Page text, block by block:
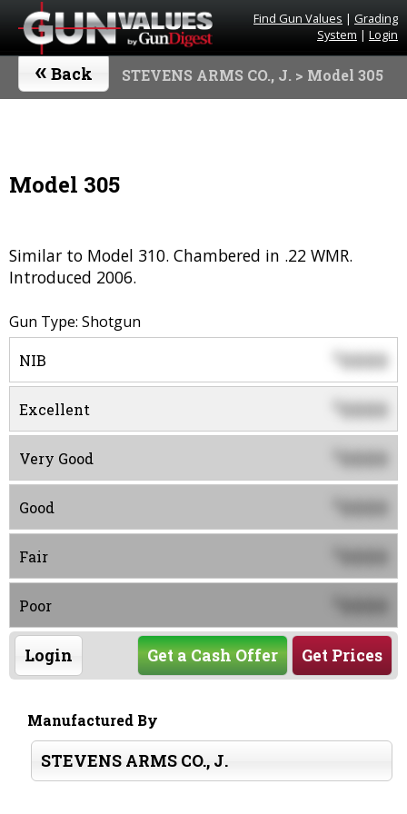
Find Gun Values | Grading
System | Login
« Back STEVENS ARMS CO., J. > Model 305
Model 305
Similar to Model 310. Chambered in .22 WMR.
Introduced 2006.
Gun Type: Shotgun
NIB $0000
Excellent 0000
Very Good 0000
Good 0000
Fair 0000
Poor 0000
Login Get Prices
Get a Cash Offer
Manufactured By
STEVENS ARMS CO., J.